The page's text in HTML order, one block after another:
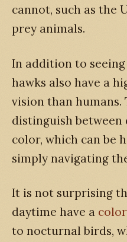
cannot, such as the
prey animals.
In addition to
hawks also have a
vision than
distinguish
color, which can be
simply navigating
It is not surprising
daytime have a
to nocturnal birds,